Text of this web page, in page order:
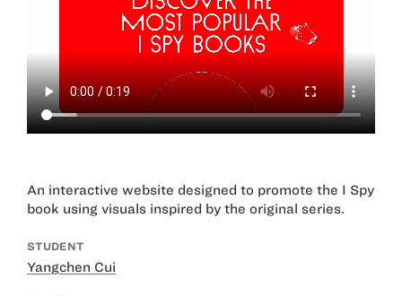
An interactive website designed to promote the I Spy
book using visuals inspired by the original series.
STUDENT
Yangchen Cui